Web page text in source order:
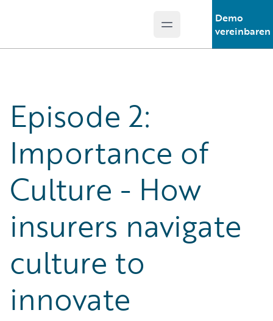
Open main menu
Demo
vereinbaren
Episode 2:
Importance of
Culture - How
insurers navigate
culture to
innovate